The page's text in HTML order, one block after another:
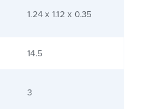
1.24 x 1.12 x 0.35
14.5
3